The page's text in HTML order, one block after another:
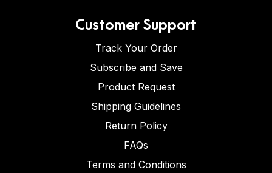
Customer Support
Track Your Order
Subscribe and Save
Product Request
Shipping Guidelines
Return Policy
FAQs
Terms and Conditions